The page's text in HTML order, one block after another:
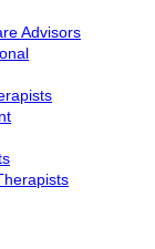
Advisors